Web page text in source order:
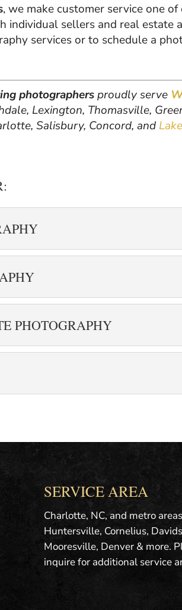
, we make customer service one
individual sellers and real estate
services or to schedule a
photographersproudly serve
Lexington, Thomasville,
Salisbury, Concord, and
a specialized photography
and...
of pictures when they look at a...
PHOTOGRAPHY
twilight photography refers to
SERVICE AREA
Charlotte, NC, and metro
Huntersville, Cornelius,
Mooresville, Denver & more.
inquire for additional service